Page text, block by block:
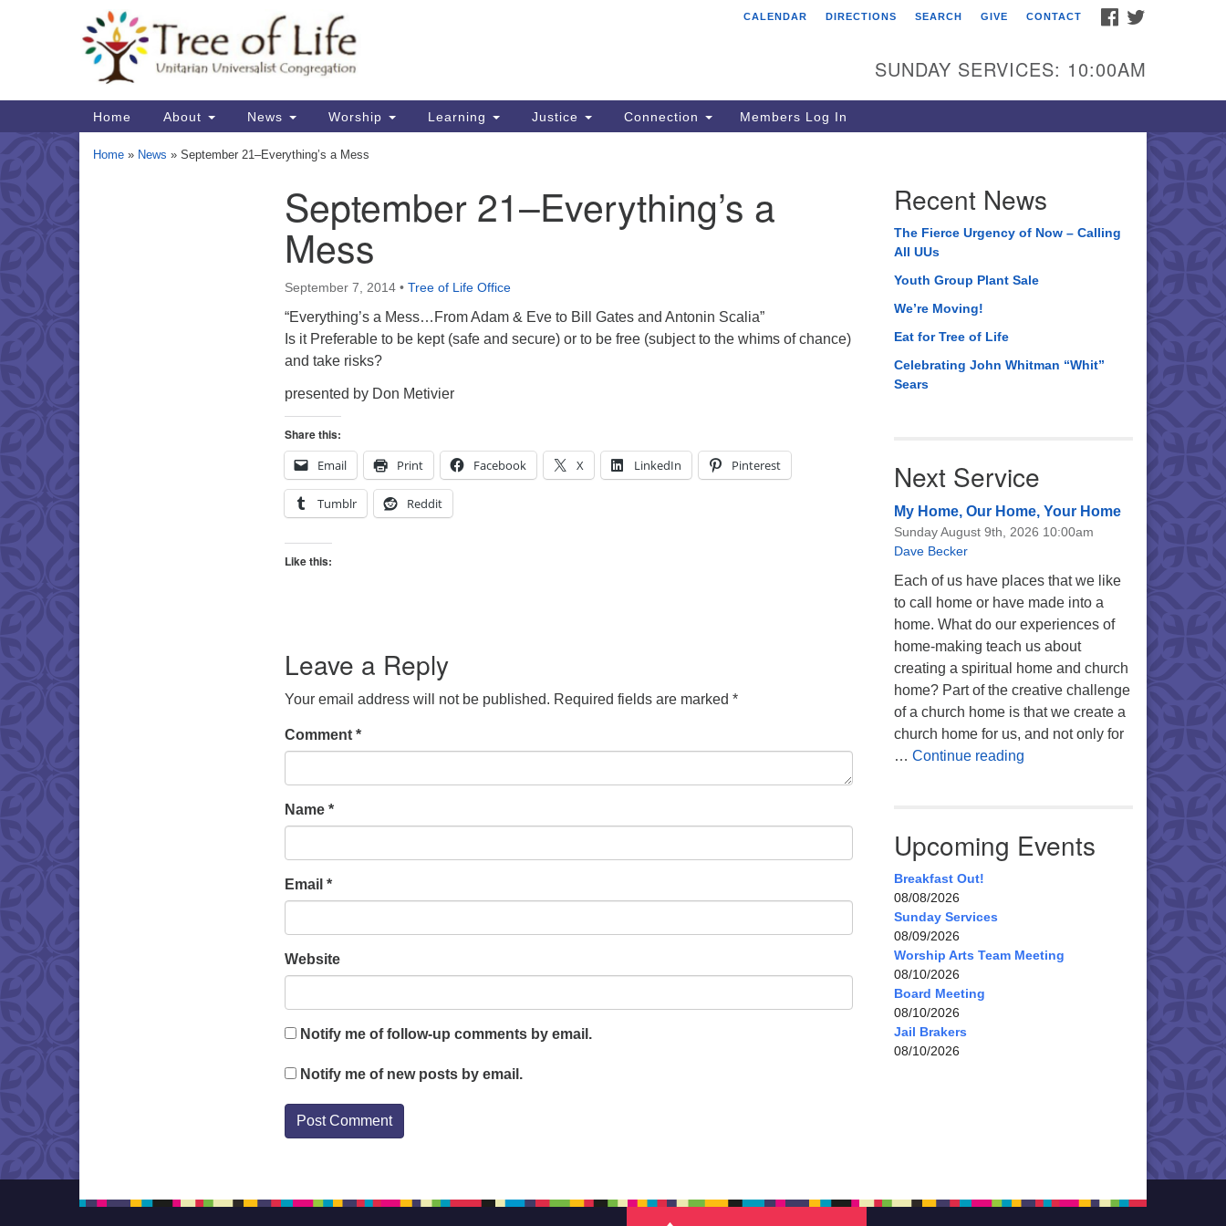
Map
Tree of Life Unitarian
8505 Church Street
Crystal Lake, IL 60012
Phone: (815) 322-2464
FACEBOOK
CALENDAR DIRECTIONS SEARCH GIVE CONTACT
SUNDAY SERVICES: 10:00AM
Main
Navigation
Home About News Worship Learning Justice Connection Members Log In
Home » News » September 21–Everything’s a Mess
September 21–Everything’s a
Mess
September 7, 2014 • Tree of Life Office
“Everything’s a Mess…From Adam & Eve to Bill Gates and Antonin Scalia”
Is it Preferable to be kept (safe and secure) or to be free (subject to the whims of chance)
and take risks?
presented by Don Metivier
Share this:
Email
Print Facebook X LinkedIn Pinterest
Tumblr Reddit
Like this:
Leave a Reply
Your email address will not be published. Required fields are marked *
Comment *
Name *
Email *
Website
Notify me of follow-up comments by email.
Notify me of new posts by email.
Recent News
The Fierce Urgency of Now – Calling
All UUs
Youth Group Plant Sale
We’re Moving!
Eat for Tree of Life
Celebrating John Whitman “Whit”
Sears
Next Service
My Home, Our Home, Your Home
Sunday August 9th, 2026 10:00am
Dave Becker
Each of us have places that we like
to call home or have made into a
home. What do our experiences of
home-making teach us about
creating a spiritual home and church
home? Part of the creative challenge
of a church home is that we create a
church home for us, and not only for
… Continue readingMy Home, Our Home, Your
Upcoming Events
Breakfast Out!
08/08/2026
Sunday Services
08/09/2026
Worship Arts Team Meeting
08/10/2026
Board Meeting
08/10/2026
Jail Brakers
08/10/2026